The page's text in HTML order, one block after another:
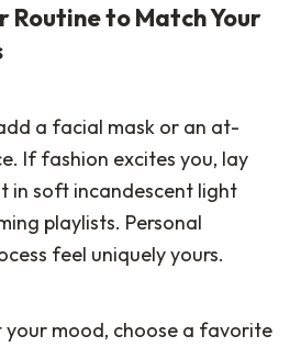
a facial mask or an at-
If fashion excites you, lay
in soft incandescent light
playlists. Personal
feel uniquely yours.
mood, choose a favorite